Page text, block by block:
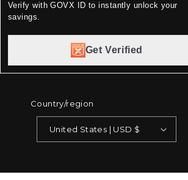
Verify with GOVX ID to instantly unlock your
savings.
Get Verified
Country/region
United States | USD $